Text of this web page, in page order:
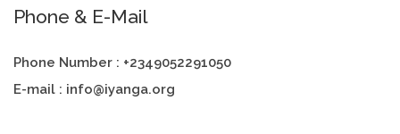
Phone & E-Mail
Phone Number : +2349052291050
E-mail : info@iyanga.org